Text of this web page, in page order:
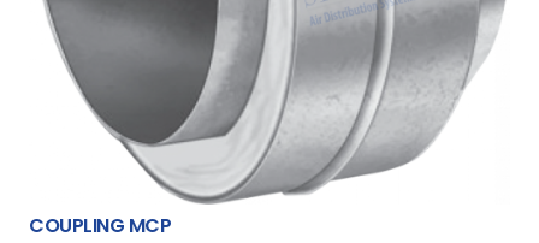
COUPLING MCP